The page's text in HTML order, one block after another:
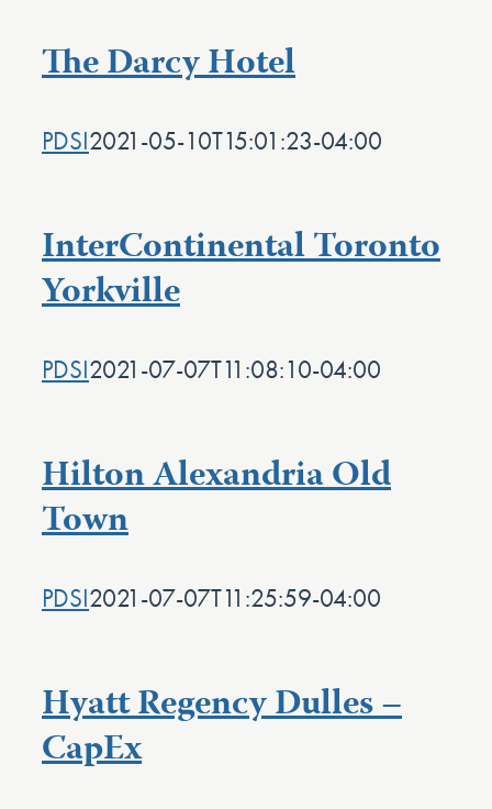
The Darcy Hotel
PDSI2021-05-10T15:01:23-04:00
InterContinental Toronto
Yorkville
PDSI2021-07-07T11:08:10-04:00
Hilton Alexandria Old
Town
PDSI2021-07-07T11:25:59-04:00
Hyatt Regency Dulles –
CapEx